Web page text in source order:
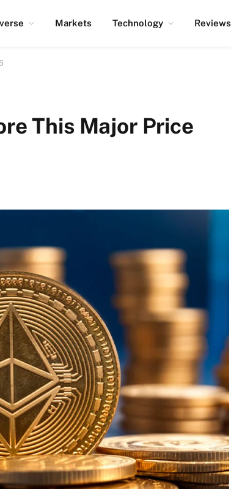
Markets Technology Reviews
This Major Price